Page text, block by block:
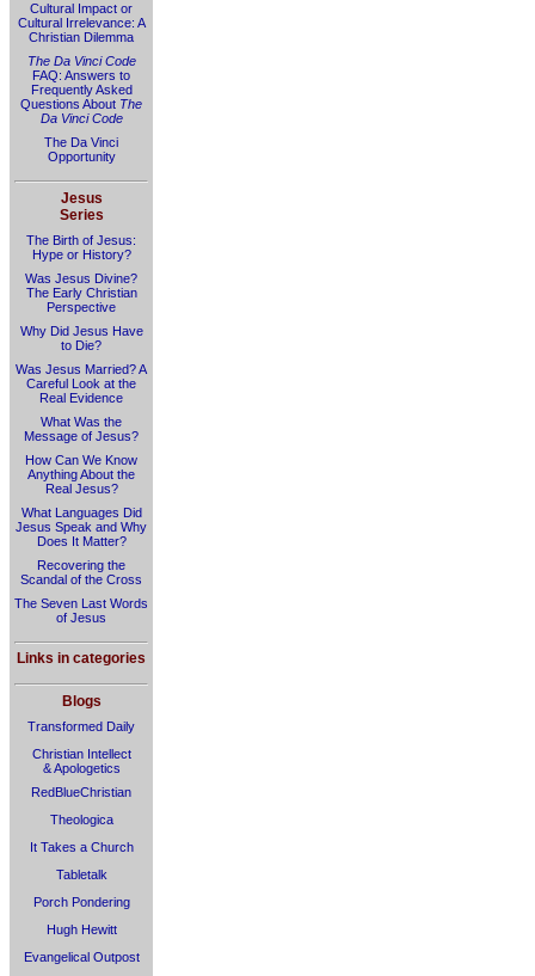
Cultural Impact or
Cultural Irrelevance: A
Christian Dilemma
The Da Vinci Code
FAQ: Answers to
Frequently Asked
Questions About The
Da Vinci Code
The Da Vinci
Opportunity
Jesus
Series
The Birth of Jesus:
Hype or History?
Was Jesus Divine?
The Early Christian
Perspective
Why Did Jesus Have
to Die?
Was Jesus Married? A
Careful Look at the
Real Evidence
What Was the
Message of Jesus?
How Can We Know
Anything About the
Real Jesus?
What Languages Did
Jesus Speak and Why
Does It Matter?
Recovering the
Scandal of the Cross
The Seven Last Words
of Jesus
Links in categories
Blogs
Transformed Daily
Christian Intellect
& Apologetics
RedBlueChristian
Theologica
It Takes a Church
Tabletalk
Porch Pondering
Hugh Hewitt
Evangelical Outpost